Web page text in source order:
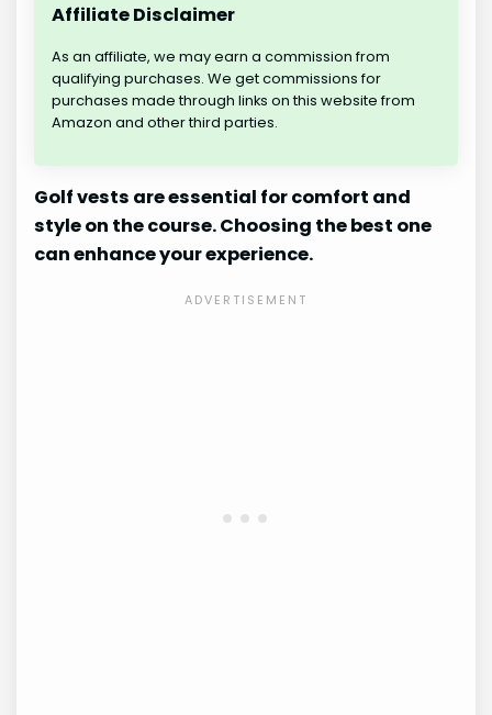
Affiliate Disclaimer
As an affiliate, we may earn a commission from
qualifying purchases. We get commissions for
purchases made through links on this website from
Amazon and other third parties.
Golf vests are essential for comfort and
style on the course. Choosing the best one
can enhance your experience.